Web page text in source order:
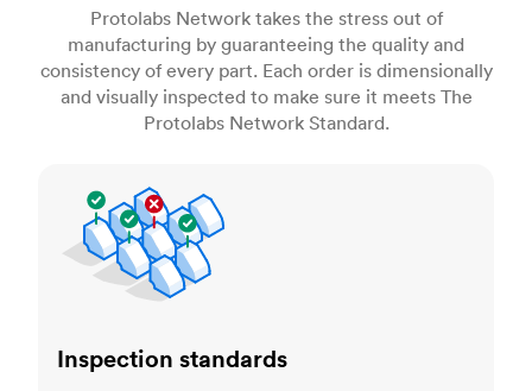
Protolabs Network takes the stress out of
manufacturing by guaranteeing the quality and
consistency of every part. Each order is dimensionally
and visually inspected to make sure it meets The
Protolabs Network Standard.
Inspection standards